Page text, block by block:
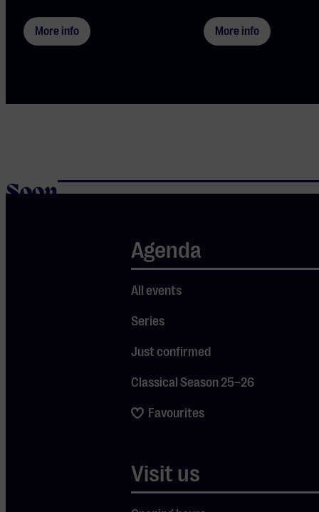
Agenda
All events
Series
Just confirmed
Classical Season 25–26
Favourites
Visit us
More info More info
SoonHERTOG JAN ZAAL
Jimmy Nelson
Free preview during De Opening